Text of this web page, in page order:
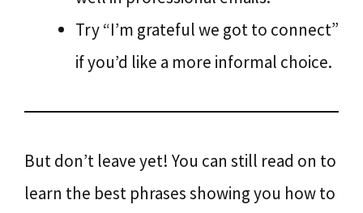
Try “I’m grateful we got to connect”
if you’d like a more informal choice.
But don’t leave yet! You can still read on to
learn the best phrases showing you how to